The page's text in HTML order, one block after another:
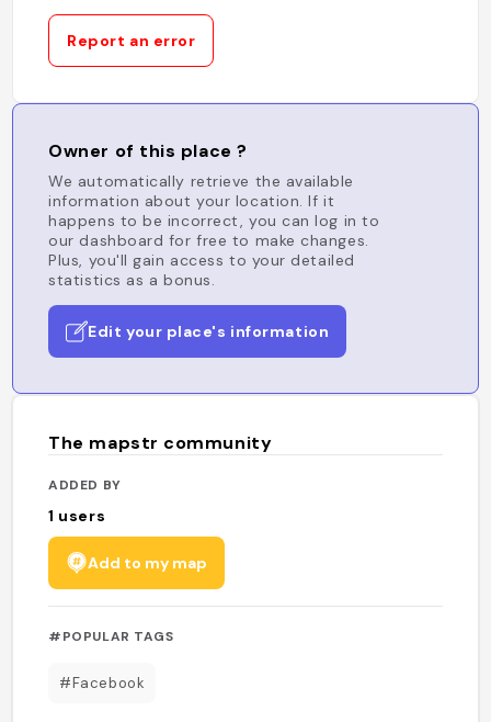
Report an error
Owner of this place ?
We automatically retrieve the available
information about your location. If it
happens to be incorrect, you can log in to
our dashboard for free to make changes.
Plus, you'll gain access to your detailed
statistics as a bonus.
Edit your place's information
The mapstr community
ADDED BY
1 users
Add to my map
#POPULAR TAGS
#Facebook